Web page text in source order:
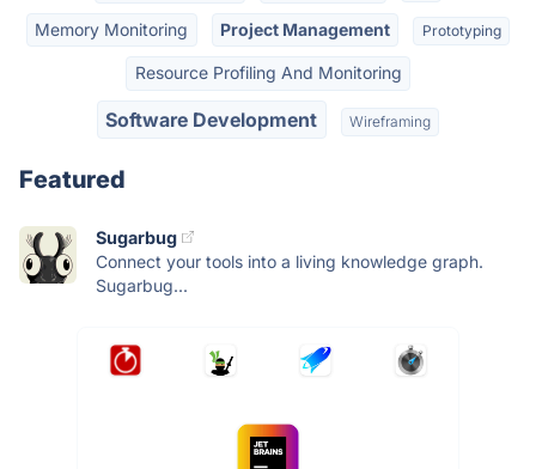
Memory Monitoring Project Management Prototyping
Resource Profiling And Monitoring
Software Development Wireframing
Featured
Sugarbug
Connect your tools into a living knowledge graph.
Sugarbug...